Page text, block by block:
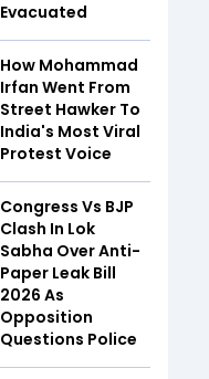
Evacuated
How Mohammad
Irfan Went From
Street Hawker To
India's Most Viral
Protest Voice
Congress Vs BJP
Clash In Lok
Sabha Over Anti-
Paper Leak Bill
2026 As
Opposition
Questions Police